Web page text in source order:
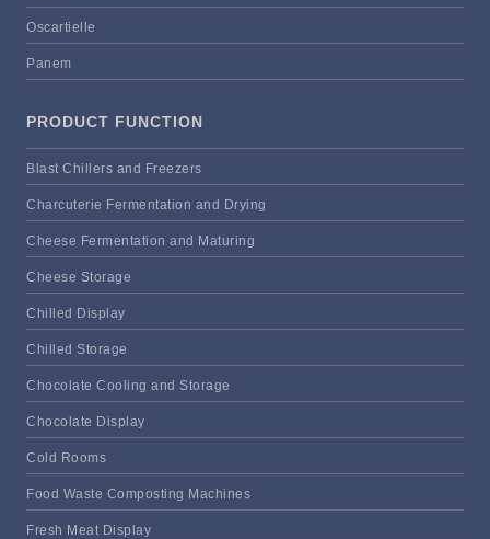
Oscartielle
Panem
PRODUCT FUNCTION
Blast Chillers and Freezers
Charcuterie Fermentation and Drying
Cheese Fermentation and Maturing
Cheese Storage
Chilled Display
Chilled Storage
Chocolate Cooling and Storage
Chocolate Display
Cold Rooms
Food Waste Composting Machines
Fresh Meat Display